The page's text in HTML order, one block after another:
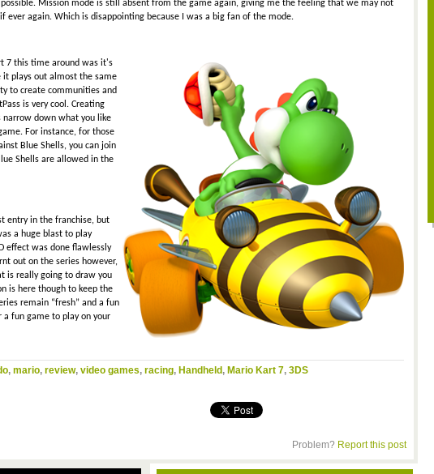
possible. Mission mode is still absent from the game again, giving me the feeling that we may not
ever again. Which is disappointing because I was a big fan of the mode.
7 this time around was it's
plays out almost the same
to create communities and
is very cool. Creating
down what you like
For instance, for those
Blue Shells, you can join
Shells are allowed in the
entry in the franchise, but
a huge blast to play
effect was done flawlessly
out on the series however,
is really going to draw you
is here though to keep the
remain “fresh” and a fun
a fun game to play on your
, mario, review, video games, racing, Handheld , Mario Kart 7, 3DS
Problem? Report this post